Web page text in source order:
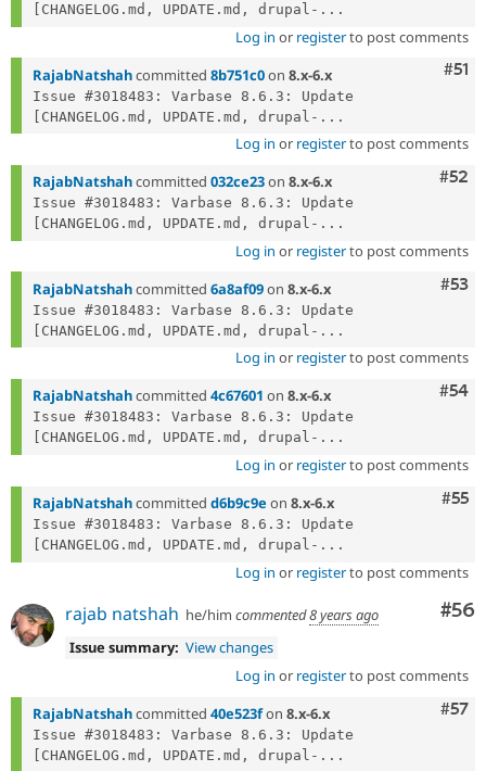
[CHANGELOG.md, UPDATE.md, drupal-...
Log in or registerto post comments
#51
RajabNatshahcommitted 8b751c0on 8.x-6.x
Issue #3018483: Varbase 8.6.3: Update
[CHANGELOG.md, UPDATE.md, drupal-...
Log in or registerto post comments
#52
RajabNatshahcommitted 032ce23on 8.x-6.x
Issue #3018483: Varbase 8.6.3: Update
[CHANGELOG.md, UPDATE.md, drupal-...
Log in or registerto post comments
#53
RajabNatshahcommitted 6a8af09on 8.x-6.x
Issue #3018483: Varbase 8.6.3: Update
[CHANGELOG.md, UPDATE.md, drupal-...
Log in or registerto post comments
#54
RajabNatshahcommitted 4c67601 on 8.x-6.x
Issue #3018483: Varbase 8.6.3: Update
[CHANGELOG.md, UPDATE.md, drupal-...
Log in or registerto post comments
#55
RajabNatshahcommitted d6b9c9e on 8.x-6.x
Issue #3018483: Varbase 8.6.3: Update
[CHANGELOG.md, UPDATE.md, drupal-...
Log in or registerto post comments
#56
rajab natshah he/him commented8 years ago
Issue summary: View changes
Log in or registerto post comments
#57
RajabNatshahcommitted 40e523fon 8.x-6.x
Issue #3018483: Varbase 8.6.3: Update
[CHANGELOG.md, UPDATE.md, drupal-...